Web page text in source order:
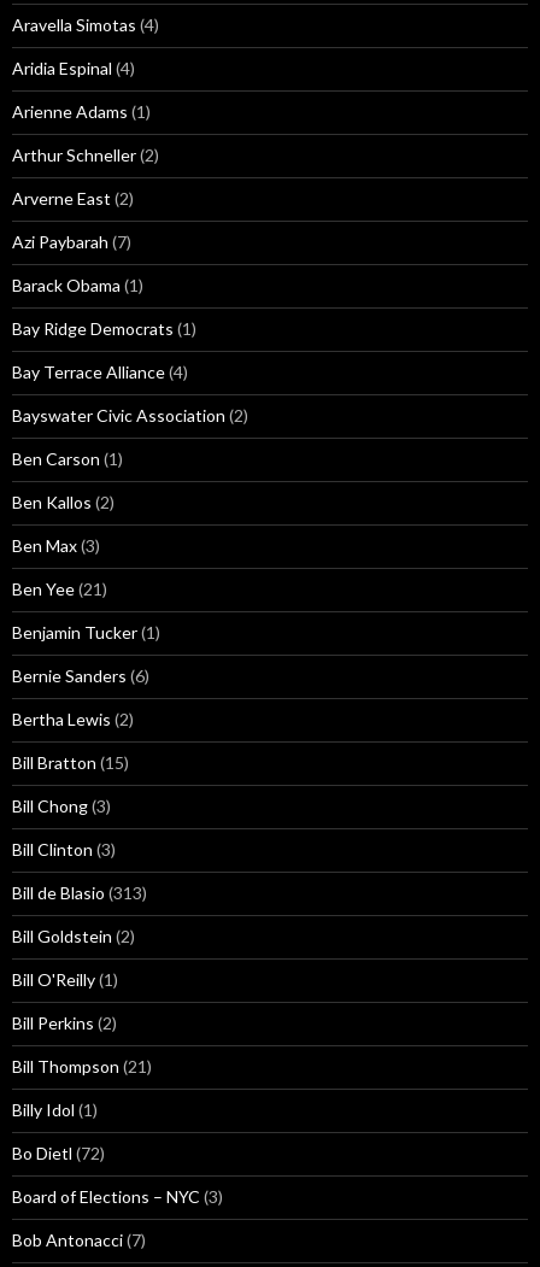
Aravella Simotas (4)
Aridia Espinal (4)
Arienne Adams (1)
Arthur Schneller(2)
Arverne East (2)
Azi Paybarah (7)
Barack Obama (1)
Bay Ridge Democrats (1)
Bay Terrace Alliance(4)
Bayswater Civic Association (2)
Ben Carson (1)
Ben Kallos (2)
Ben Max(3)
Ben Yee(21)
Benjamin Tucker(1)
Bernie Sanders (6)
Bertha Lewis (2)
Bill Bratton (15)
Bill Chong(3)
Bill Clinton (3)
Bill de Blasio (313)
Bill Goldstein (2)
Bill O'Reilly(1)
Bill Perkins (2)
Bill Thompson (21)
Billy Idol (1)
Bo Dietl (72)
Board of Elections – NYC (3)
Bob Antonacci(7)